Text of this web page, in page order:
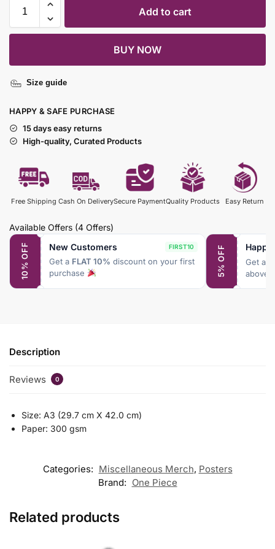
Add to cart
BUY NOW
Size guide
HAPPY & SAFE PURCHASE
15 days easy returns
High-quality, Curated Products
Free Shipping Cash On DeliverySecure PaymentQuality Products Easy Return
Available Offers (4 Offers)
10% OFF New Customers FIRST10
Get a FLAT 10% discount on your first
purchase
5% OFF Get a
above
Description
Reviews 0
Size: A3 (29.7 cm X 42.0 cm)
Paper: 300 gsm
Categories: Miscellaneous Merch, Posters
Brand: One Piece
Related products